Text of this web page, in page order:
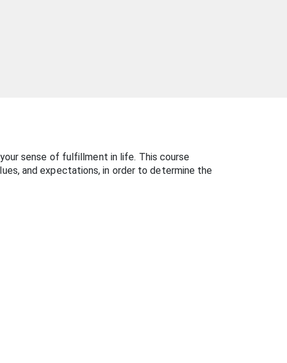
sense of fulfillment in life. This course
and expectations, in order to determine the